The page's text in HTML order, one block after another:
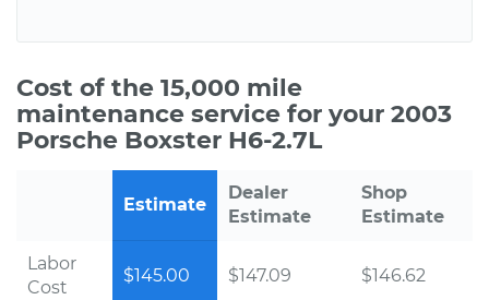
Cost of the 15,000 mile
maintenance service for your 2003
Porsche Boxster H6-2.7L
Estimate
Dealer
Estimate
Shop
Estimate
Labor
Cost
$145.00 $147.09 $146.62